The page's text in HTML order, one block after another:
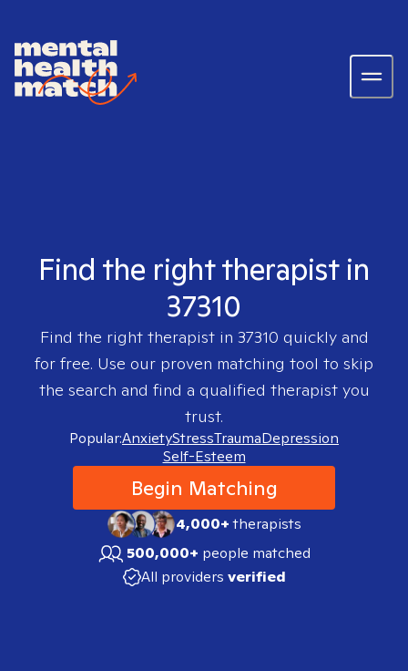
Find the right therapist in
37310
Find the right therapist in 37310 quickly and
for free. Use our proven matching tool to skip
the search and find a qualified therapist you
trust.
Popular:AnxietyStressTraumaDepression
Self-Esteem
Begin Matching
4,000+therapists
500,000+ people matched
All providers verified